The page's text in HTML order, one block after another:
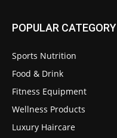
POPULAR CATEGORY
Sports Nutrition
Food & Drink
Fitness Equipment
Wellness Products
Luxury Haircare